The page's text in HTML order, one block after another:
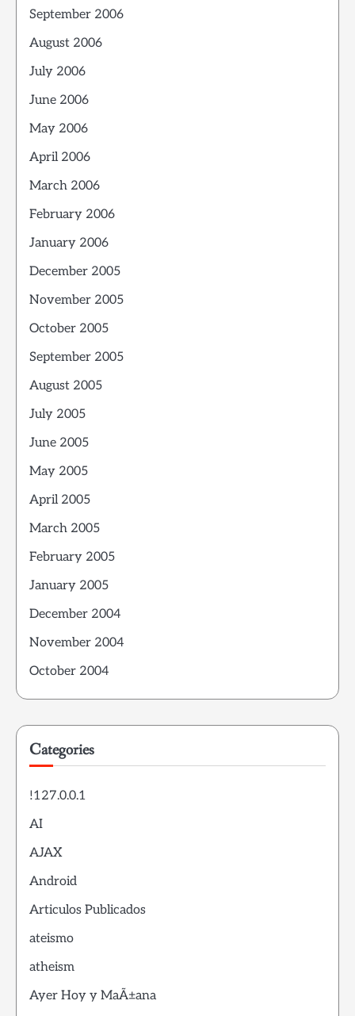
September 2006
August 2006
July 2006
June 2006
May 2006
April 2006
March 2006
February 2006
January 2006
December 2005
November 2005
October 2005
September 2005
August 2005
July 2005
June 2005
May 2005
April 2005
March 2005
February 2005
January 2005
December 2004
November 2004
October 2004
Categories
!127.0.0.1
AI
AJAX
Android
Articulos Publicados
ateismo
atheism
Ayer Hoy y MaÃ±ana